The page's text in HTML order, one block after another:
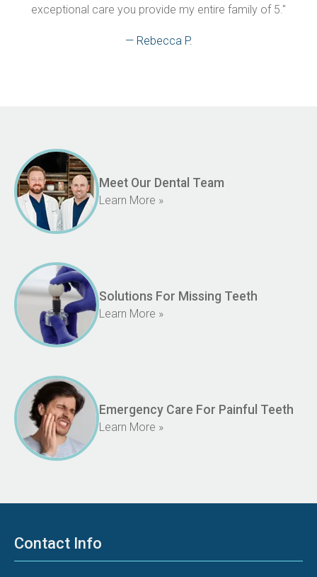
exceptional care you provide my entire family of 5."
— Rebecca P.
Meet Our Dental Team
Learn More »
Solutions For Missing Teeth
Learn More »
Emergency Care For Painful Teeth
Learn More »
Contact Info